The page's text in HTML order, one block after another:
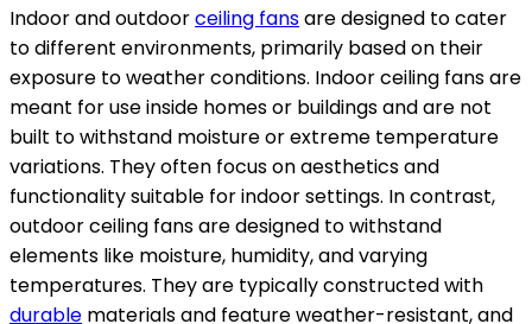
Indoor and outdoorceiling fansare designed to cater
to different environments, primarily based on their
exposure to weather conditions. Indoor ceiling fans are
meant for use inside homes or buildings and are not
built to withstand moisture or extreme temperature
variations. They often focus on aesthetics and
functionality suitable for indoor settings. In contrast,
outdoor ceiling fans are designed to withstand
elements like moisture, humidity, and varying
temperatures. They are typically constructed with
durable materials and feature weather-resistant, and